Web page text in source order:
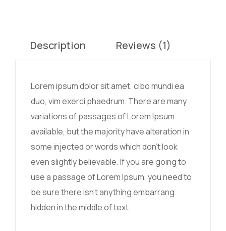
Description Reviews (1)
Lorem ipsum dolor sit amet, cibo mundi ea
duo, vim exerci phaedrum. There are many
variations of passages of Lorem Ipsum
available, but the majority have alteration in
some injected or words which don’t look
even slightly believable. If you are going to
use a passage of Lorem Ipsum, you need to
be sure there isn’t anything embarrang
hidden in the middle of text.